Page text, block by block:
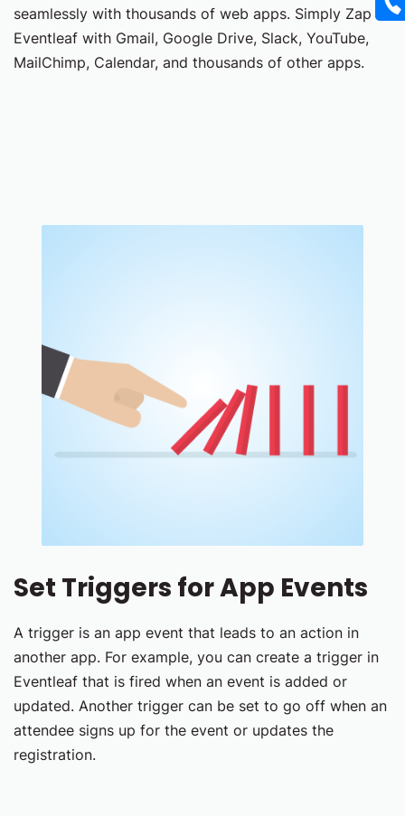
seamlessly with thousands of web apps. Simply Zap
Eventleaf with Gmail, Google Drive, Slack, YouTube,
MailChimp, Calendar, and thousands of other apps.
Set Triggers for App Events
A trigger is an app event that leads to an action in
another app. For example, you can create a trigger in
Eventleaf that is fired when an event is added or
updated. Another trigger can be set to go off when an
attendee signs up for the event or updates the
registration.